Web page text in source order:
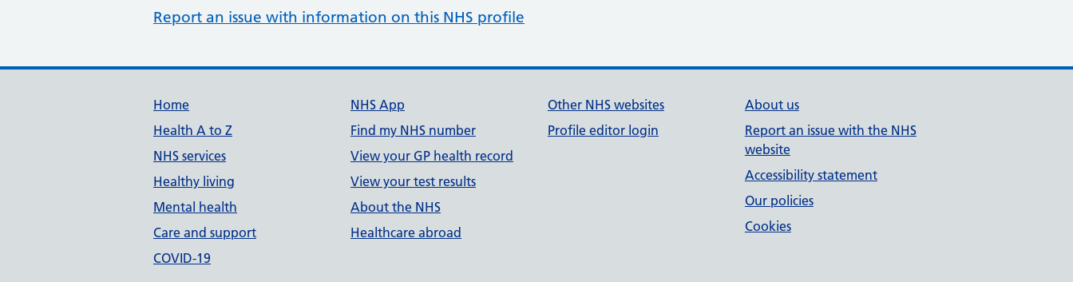
Report an issue with information on this NHS profile
Support links
Home
Health A to Z
NHS services
Healthy living
Mental health
Care and support
COVID-19
NHS App
Find my NHS number
View your GP health record
View your test results
About the NHS
Healthcare abroad
Other NHS websites
Profile editor login
About us
Report an issue with the NHS
website
Accessibility statement
Our policies
Cookies